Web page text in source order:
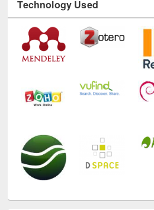
Technology Used